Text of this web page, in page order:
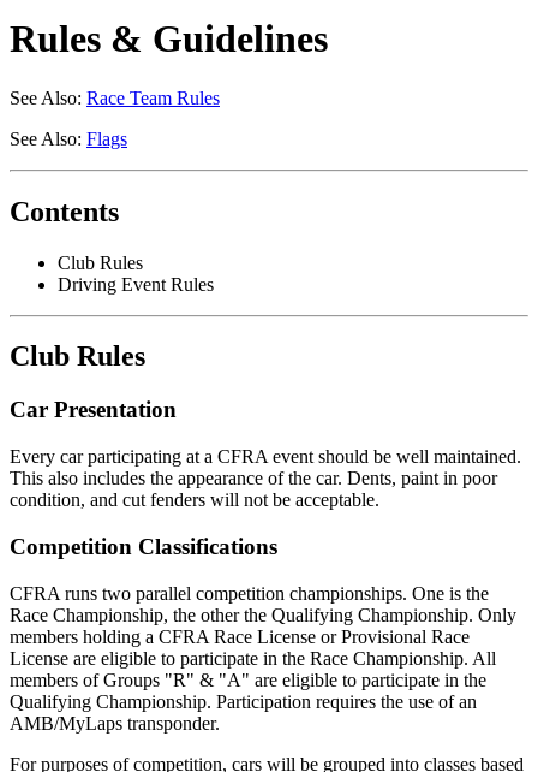
Rules & Guidelines
See Also: Race Team Rules
See Also: Flags
Contents
Club Rules
Driving Event Rules
Club Rules
Car Presentation
Every car participating at a CFRA event should be well maintained.
This also includes the appearance of the car. Dents, paint in poor
condition, and cut fenders will not be acceptable.
Competition Classifications
CFRA runs two parallel competition championships. One is the
Race Championship, the other the Qualifying Championship. Only
members holding a CFRA Race License or Provisional Race
License are eligible to participate in the Race Championship. All
members of Groups "R" & "A" are eligible to participate in the
Qualifying Championship. Participation requires the use of an
AMB/MyLaps transponder.
For purposes of competition, cars will be grouped into classes based